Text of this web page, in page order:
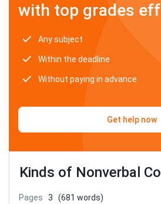
with top grades
Any subject
Within the deadline
Without paying in advance
Get help now
Kinds of Nonverbal
Pages 3
(681 words)